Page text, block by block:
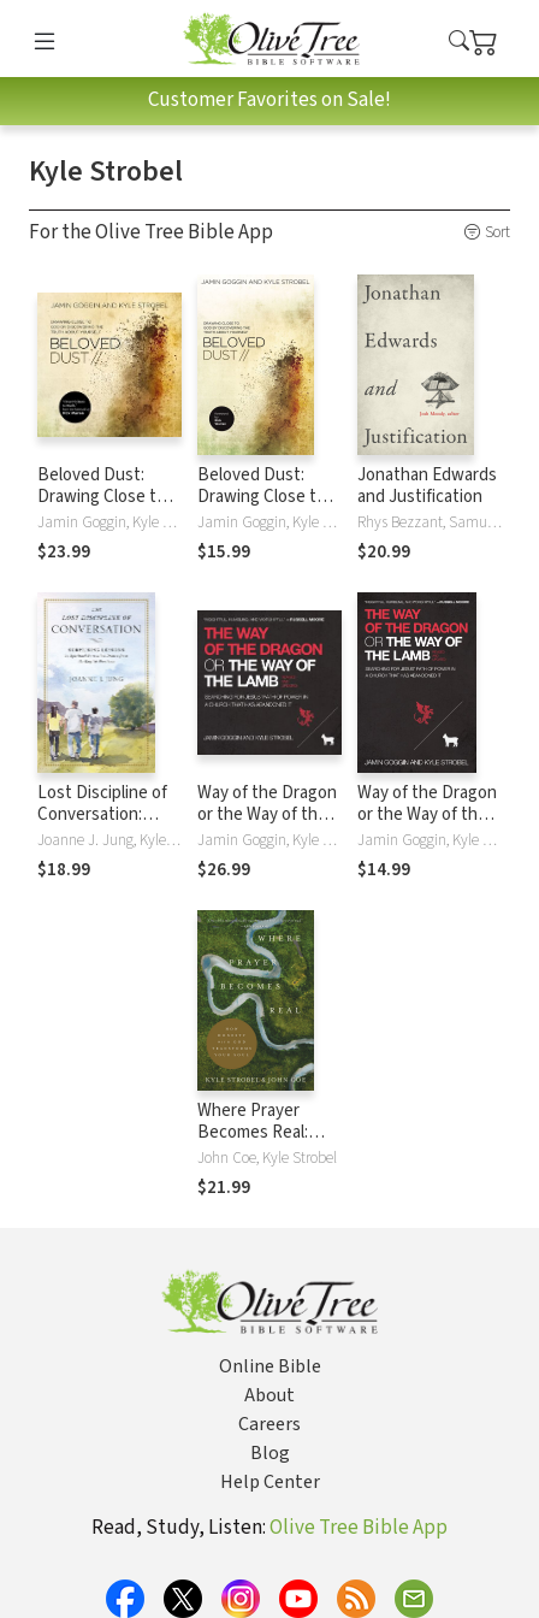
Customer Favorites on Sale!
Kyle Strobel
For the Olive Tree Bible App Sort
Beloved Dust:
Drawing Close to
God by Discovering
the Truth About
Yourself
Jamin Goggin, Kyle Strobel
$23.99
Beloved Dust:
Drawing Close to
God by Discovering
the Truth About
Yourself
Jamin Goggin, Kyle Strobel
$15.99
Jonathan Edwards
and Justification
Rhys Bezzant, Samuel T. LoganJr., Josh Moody, Kyle Strobel, Douglas A. Sweeney
$20.99
Lost Discipline of
Conversation:
Surprising Lessons
in Spiritual
Formation Drawn
Joanne J. Jung, Kyle Strobel
$18.99
Way of the Dragon
or the Way of the
Lamb: Searching
for Jesus’ Path of
Power in a Church
Abandoned It
Jamin Goggin, Kyle Strobel
$26.99
Way of the Dragon
or the Way of the
Lamb: Searching
for Jesus’ Path of
Power in a Church
Jamin Goggin, Kyle Strobel
$14.99
Where Prayer
Becomes Real:
How Honesty with
God Transforms
Your Soul
John Coe, Kyle Strobel
$21.99
Online Bible
About
Careers
Blog
Help Center
Read, Study, Listen:Olive Tree Bible App